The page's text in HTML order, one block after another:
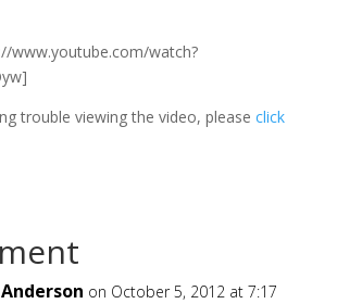
www.youtube.com/watch?
trouble viewing the video, please click
on October 5, 2012 at 7:17